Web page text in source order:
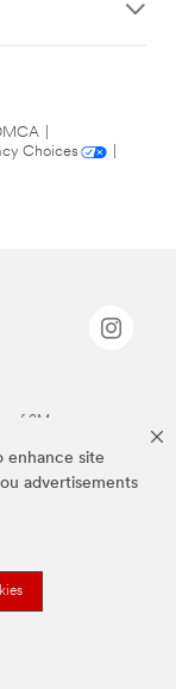
enhance site
advertisements
Choices
of 3M.